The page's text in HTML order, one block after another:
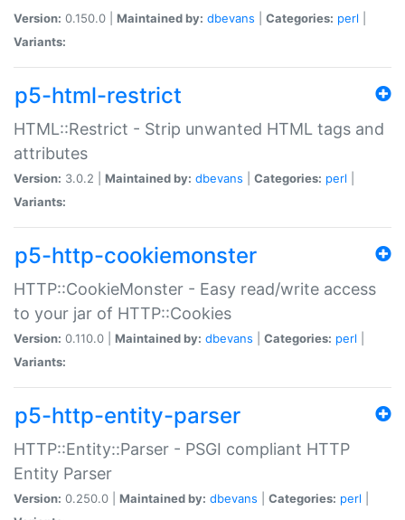
Version: 0.150.0 | Maintained by: dbevans Categories: perl
Variants:
p5-html-restrict
HTML::Restrict - Strip unwanted HTML tags and
attributes
Version: 3.0.2 | Maintained by: dbevans Categories: perl
Variants:
p5-http-cookiemonster
HTTP::CookieMonster - Easy read/write access
to your jar of HTTP::Cookies
Version: 0.110.0 | Maintained by: dbevans Categories: perl
Variants:
p5-http-entity-parser
HTTP::Entity::Parser - PSGI compliant HTTP
Entity Parser
Version: 0.250.0 | Maintained by: dbevans Categories: perl